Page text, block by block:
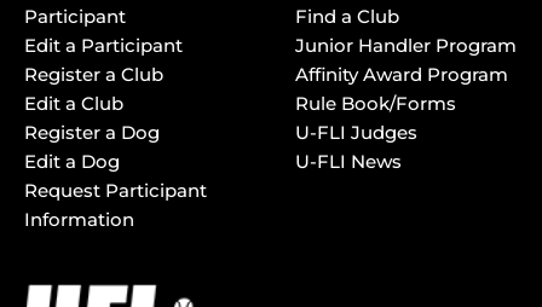
Participant
Edit a Participant
Register a Club
Edit a Club
Register a Dog
Edit a Dog
Request Participant
Information
Find a Club
Junior Handler Program
Affinity Award Program
Rule Book/Forms
U-FLI Judges
U-FLI News